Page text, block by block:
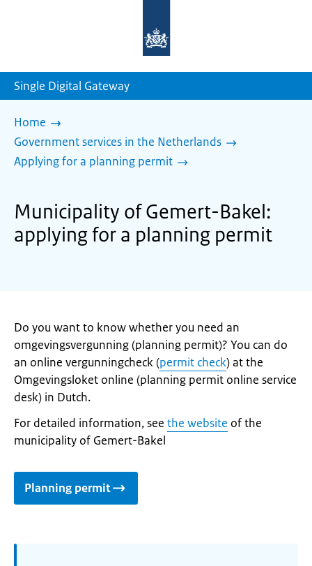
homepage
Single Digital Gateway
Home
Government services in the Netherlands
Applying for a planning permit
Municipality of Gemert-Bakel:
applying for a planning permit
Do you want to know whether you need an
omgevingsvergunning (planning permit)? You can do
an online vergunningcheck (permit check) at the
Omgevingsloket online (planning permit online service
desk) in Dutch.
For detailed information, see the website of the
municipality of Gemert-Bakel
Planning permit